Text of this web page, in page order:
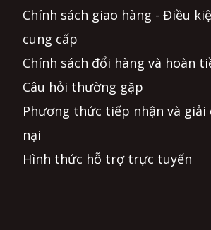
Chính sách giao hàng - Điều
cung cấp
Chính sách đổi hàng và hoàn
Câu hỏi thường gặp
Phương thức tiếp nhận và giải
nại
Hình thức hỗ trợ trực tuyến